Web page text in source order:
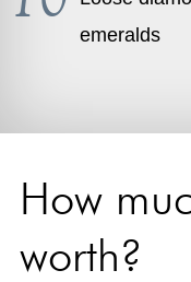
emeralds
How
worth?